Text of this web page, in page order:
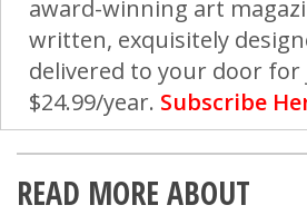
award-winning art
written, exquisitely
delivered to your door for
$24.99/year. Subscribe
READ MORE ABOUT